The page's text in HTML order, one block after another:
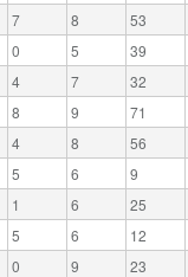
7 8 53
0 5 39
4 7 32
8 9 71
4 8 56
5 6 9
1 6 25
5 6 12
0 9 23